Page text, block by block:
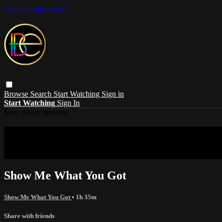
Skip to main content
Browse Search Start Watching Sign in
Start Watching Sign In
Show Me What You Got
Show Me What You Got • 1h 35m
Share with friends